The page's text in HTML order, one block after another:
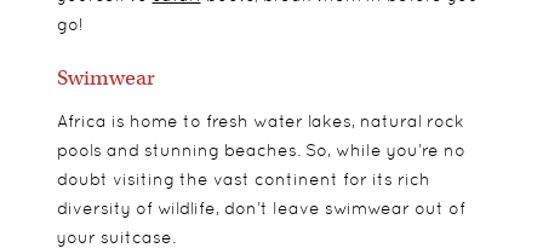
go!
Swimwear
Africa is home to fresh water lakes, natural rock
pools and stunning beaches. So, while you’re no
doubt visiting the vast continent for its rich
diversity of wildlife, don’t leave swimwear out of
your suitcase.